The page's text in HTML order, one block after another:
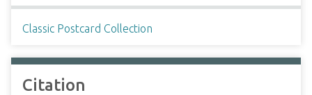
Classic Postcard Collection
Citation